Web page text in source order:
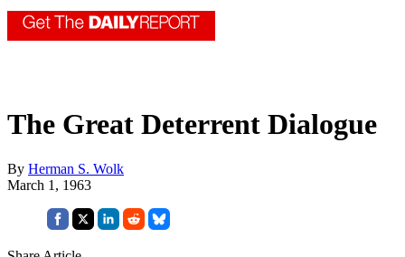
The Great Deterrent Dialogue
By Herman S. Wolk
March 1, 1963